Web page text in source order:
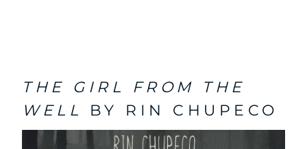
THE GIRL FROM THE
WELL
BY RIN CHUPECO